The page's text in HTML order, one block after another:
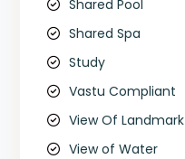
Shared Pool
Shared Spa
Study
Vastu Compliant
View Of Landmark
View of Water